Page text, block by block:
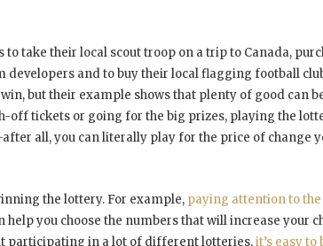
take their local scout troop on a trip to Canada,
and to buy their local flagging football
but their example shows that plenty of good can
off tickets or going for the big prizes, playing the
all, you can literally play for the price of change
the lottery. For example, paying attention to
help you choose the numbers that will increase your
participating in a lot of different lotteries,it’s easy